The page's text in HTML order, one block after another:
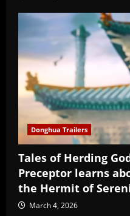
Donghua Trailers
Tales of Herding
Preceptor learns
the Hermit of
March 4, 2026